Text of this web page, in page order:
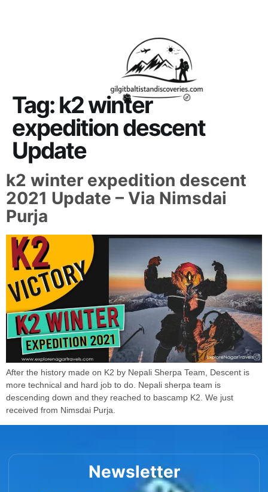
Tag:k2 winter
expedition descent
Update
k2 winter expedition descent
2021 Update – Via Nimsdai
Purja
After the history made on K2 by Nepali Sherpa Team, Descent is
more technical and hard job to do. Nepali sherpa team is
descending down and they reached to bascamp K2. We just
received from Nimsdai Purja.
Newsletter